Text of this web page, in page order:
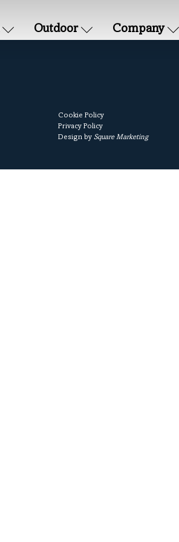
Outdoor Company
Cookie Policy
Privacy Policy
Design bySquare Marketing